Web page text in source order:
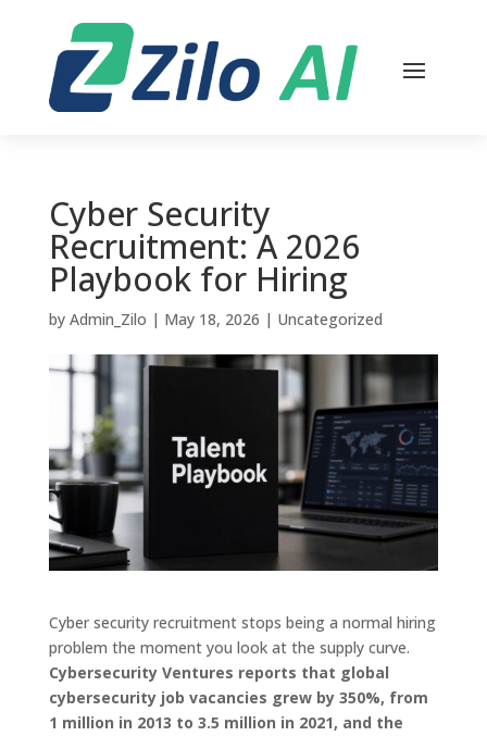
Cyber Security
Recruitment: A 2026
Playbook for Hiring
by Admin_Zilo | May 18, 2026 | Uncategorized
Cyber security recruitment stops being a normal hiring
problem the moment you look at the supply curve.
Cybersecurity Ventures reports that global
cybersecurity job vacancies grew by 350%, from
1 million in 2013 to 3.5 million in 2021, and the